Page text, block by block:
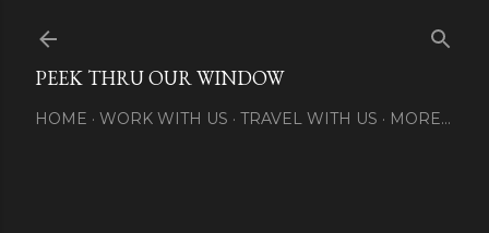
PEEK THRU OUR WINDOW
HOME WORK WITH US TRAVEL WITH US MORE…